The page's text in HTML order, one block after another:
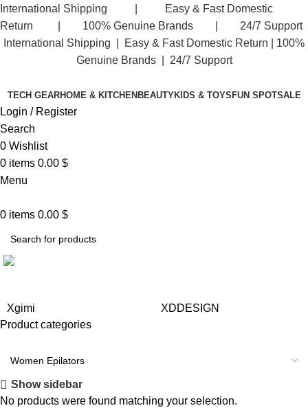
International Shipping | Easy & Fast Domestic
Return | 100% Genuine Brands | 24/7 Support
International Shipping | Easy & Fast Domestic Return |
100%
Genuine Brands | 24/7 Support
TECH GEARHOME & KITCHEN BEAUTYKIDS & TOYS FUN SPOTSALE
Login / Register
Search
0 Wishlist
0 items 0.00 $
Menu
0 items 0.00 $
Start Shopping
Xgimi
XDDESIGN
Product categories
Show sidebar
No products were found matching your selection.
Facebook